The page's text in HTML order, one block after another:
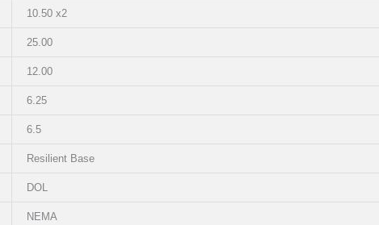
10.50 x2
25.00
12.00
6.25
6.5
Resilient Base
DOL
NEMA